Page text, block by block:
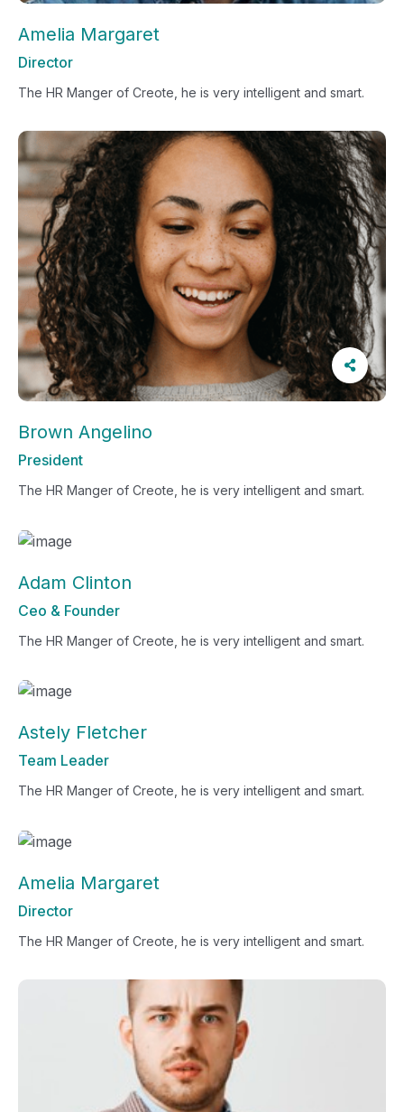
Amelia Margaret
Director
The HR Manger of Creote, he is very intelligent and smart.
Brown Angelino
President
The HR Manger of Creote, he is very intelligent and smart.
Adam Clinton
Ceo & Founder
The HR Manger of Creote, he is very intelligent and smart.
Astely Fletcher
Team Leader
The HR Manger of Creote, he is very intelligent and smart.
Amelia Margaret
Director
The HR Manger of Creote, he is very intelligent and smart.